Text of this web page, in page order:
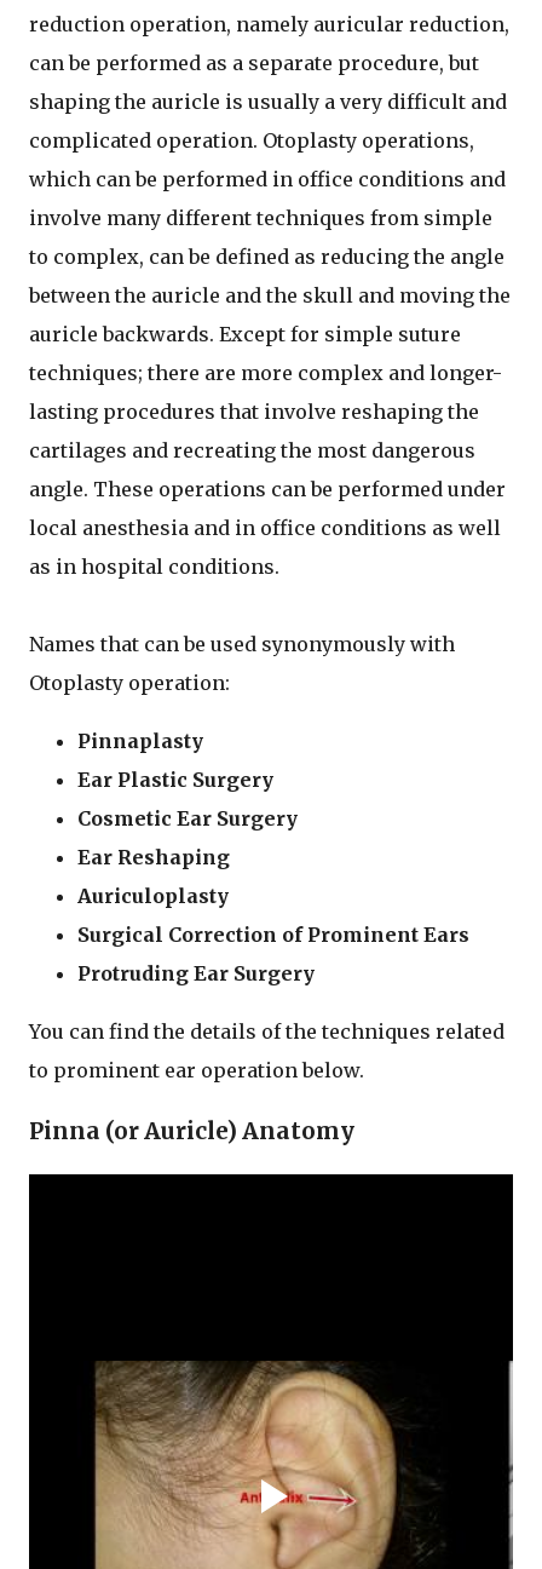
reduction operation, namely auricular reduction,
can be performed as a separate procedure, but
shaping the auricle is usually a very difficult and
complicated operation. Otoplasty operations,
which can be performed in office conditions and
involve many different techniques from simple
to complex, can be defined as reducing the angle
between the auricle and the skull and moving the
auricle backwards. Except for simple suture
techniques; there are more complex and longer-
lasting procedures that involve reshaping the
cartilages and recreating the most dangerous
angle. These operations can be performed under
local anesthesia and in office conditions as well
as in hospital conditions.
Names that can be used synonymously with
Otoplasty operation:
Pinnaplasty
Ear Plastic Surgery
Cosmetic Ear Surgery
Ear Reshaping
Auriculoplasty
Surgical Correction of Prominent Ears
Protruding Ear Surgery
You can find the details of the techniques related
to prominent ear operation below.
Pinna (or Auricle) Anatomy